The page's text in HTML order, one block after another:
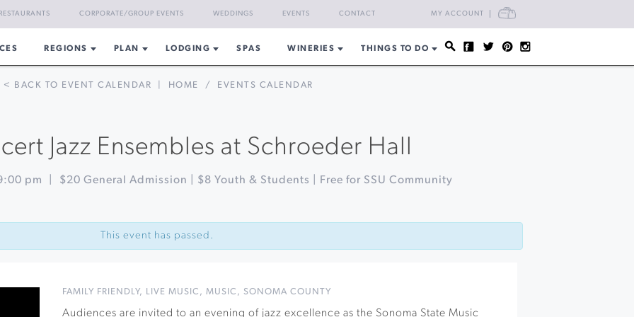
MY ACCOUNT CART
RESTAURANTS CORPORATE/GROUP EVENTS WEDDINGS EVENTS CONTACT
REGIONS PLAN LODGING SPAS WINERIES THINGS TO DO
< BACK TO EVENT CALENDAR HOME / EVENTS CALENDAR
Jazz Ensembles at Schroeder Hall
pm $20 General Admission | $8 Youth & Students | Free for SSU Community
This event has passed.
FAMILY FRIENDLY, LIVE MUSIC ,MUSIC ,SONOMA COUNTY
Audiences are invited to an evening of jazz excellence as the Sonoma State Music